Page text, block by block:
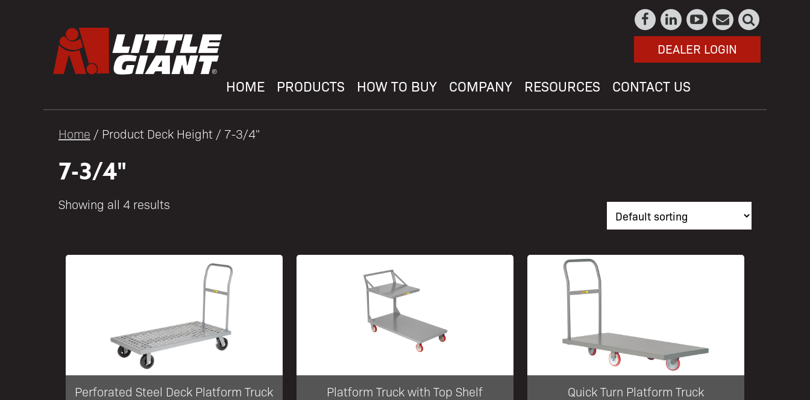
DEALER LOGIN
HOME PRODUCTS HOW TO BUY COMPANY RESOURCES CONTACT US
Home / Product Deck Height / 7-3/4"
7-3/4"
Showing all 4 results
Perforated Steel Deck Platform Truck Platform Truck with Top Shelf Quick Turn Platform Truck